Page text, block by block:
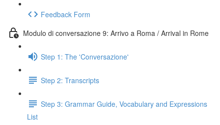
Feedback Form
Modulo di conversazione 9: Arrivo a Roma / Arrival in Rome
Step 1: The 'Conversazione'
Step 2: Transcripts
Step 3: Grammar Guide, Vocabulary and Expressions
List